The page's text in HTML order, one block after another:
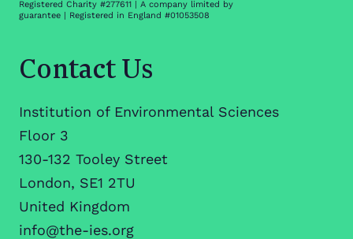
Registered Charity #277611 | A company limited by
guarantee | Registered in England #01053508
Contact Us
Institution of Environmental Sciences
Floor 3
130-132 Tooley Street
London, SE1 2TU
United Kingdom
info@the-ies.org